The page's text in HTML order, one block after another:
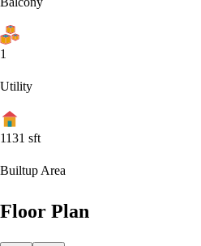
1
Utility
1131 sft
Builtup Area
Floor Plan